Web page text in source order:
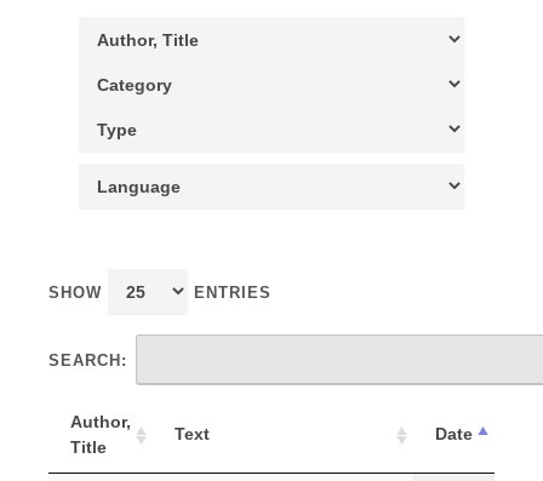
SHOW ENTRIES
SEARCH:
Author,
Title
Text Date